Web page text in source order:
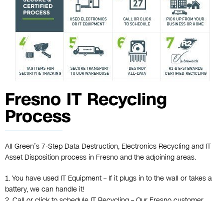
Fresno IT Recycling
Process
All Green’s 7-Step Data Destruction, Electronics Recycling and IT
Asset Disposition process in Fresno and the adjoining areas.
1. You have used IT Equipment – If it plugs in to the wall or takes a
battery, we can handle it!